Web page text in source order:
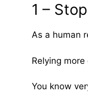
1 –
As a human
Relying
You know